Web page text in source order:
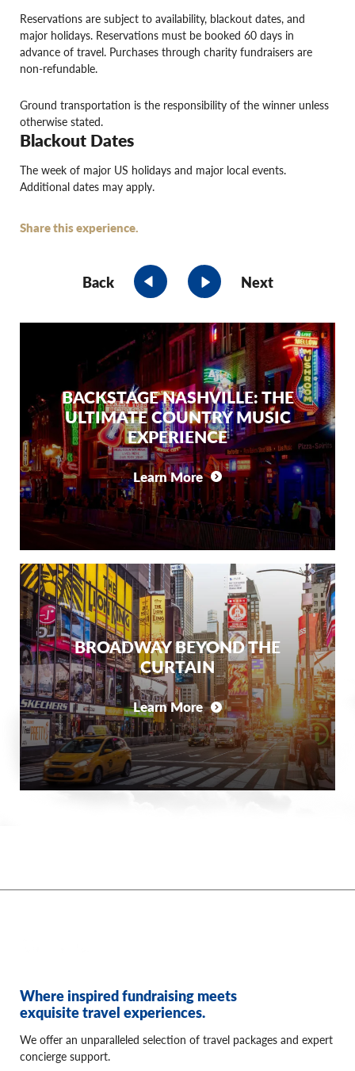
Reservations are subject to availability, blackout dates, and
major holidays. Reservations must be booked 60 days in
advance of travel. Purchases through charity fundraisers are
non-refundable.
Ground transportation is the responsibility of the winner unless
otherwise stated.
Blackout Dates
The week of major US holidays and major local events.
Additional dates may apply.
Share this experience.
Back Next
BACKSTAGE NASHVILLE: THE
ULTIMATE COUNTRY MUSIC
EXPERIENCE
Learn More
BROADWAY BEYOND THE
CURTAIN
Learn More
Where inspired fundraising meets
exquisite travel experiences.
We offer an unparalleled selection of travel packages and expert
concierge support.